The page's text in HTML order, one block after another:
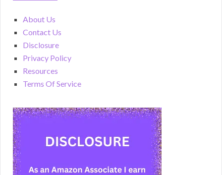
About Us
Contact Us
Disclosure
Privacy Policy
Resources
Terms Of Service